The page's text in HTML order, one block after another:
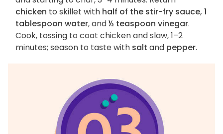
chicken to skillet with half of the stir-fry sauce, 1
tablespoon water, and½ teaspoon vinegar.
Cook, tossing to coat chicken and slaw, 1–2
minutes; season to taste with salt and pepper.